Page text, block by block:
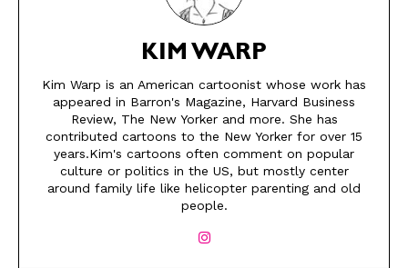
SEND ME FREE
CARTOONS!
SEND ME FREE
CARTOONS!
KIM WARP
Kim Warp is an American cartoonist whose work has
appeared in Barron's Magazine, Harvard Business
Review, The New Yorker and more. She has
contributed cartoons to the New Yorker for over 15
years.Kim's cartoons often comment on popular
culture or politics in the US, but mostly center
around family life like helicopter parenting and old
people.